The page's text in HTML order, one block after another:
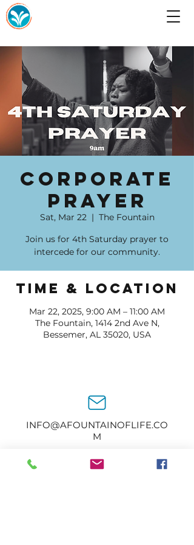
Corporate
Prayer
Sat, Mar 22
  |
The Fountain
Join us for 4th Saturday prayer to
intercede for our community.
Time & Location
Mar 22, 2025, 9:00 AM – 11:00 AM
The Fountain, 1414 2nd Ave N,
Bessemer, AL 35020, USA
INFO@AFOUNTAINOFLIFE.CO
M